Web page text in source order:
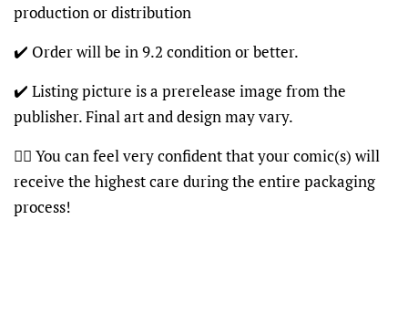
production or distribution
✔️ Order will be in 9.2 condition or better.
✔️ Listing picture is a prerelease image from the
publisher. Final art and design may vary.
👍🏽 You can feel very confident that your comic(s) will
receive the highest care during the entire packaging
process!